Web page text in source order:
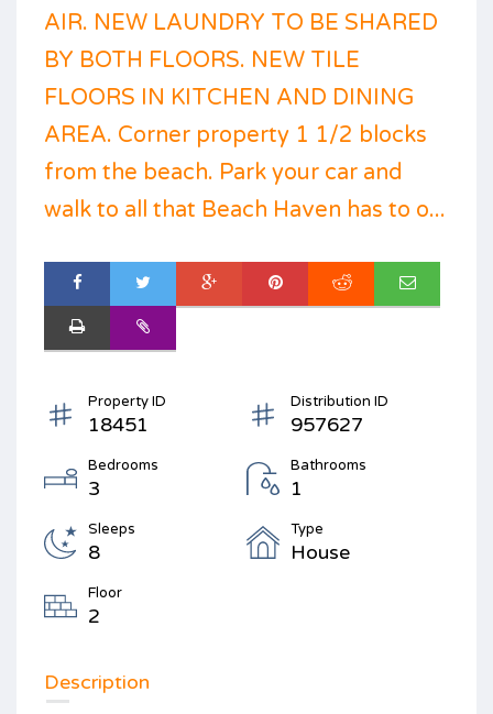
AIR. NEW LAUNDRY TO BE SHARED
BY BOTH FLOORS. NEW TILE
FLOORS IN KITCHEN AND DINING
AREA. Corner property 1 1/2 blocks
from the beach. Park your car and
walk to all that Beach Haven has to o...
Property ID
18451
Distribution ID
957627
Bedrooms
3
Bathrooms
1
Sleeps
8
Type
House
Floor
2
Description